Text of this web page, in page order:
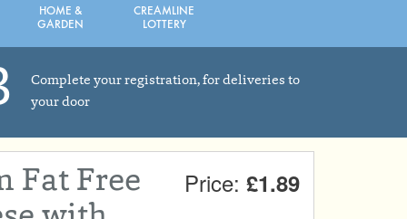
Total cost this week:
HOME &
GARDEN
CREAMLINE
LOTTERY
Complete your registration, for deliveries to
your door
Fat Free
Price: £1.89